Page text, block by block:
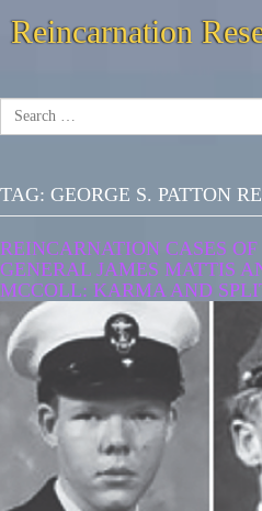
Reincarnation
TAG: GEORGE S. PATTON
REINCARNATION CASES
GENERAL JAMES MATTIS
MCCOLL: KARMA AND